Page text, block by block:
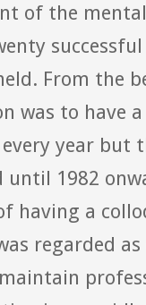
of the
From the
was to have a
year but
until 1982
having a
regarded as